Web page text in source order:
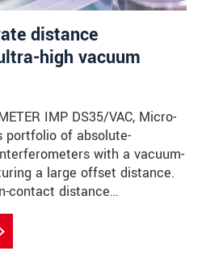
distance
high vacuum
IMP DS35/VAC, Micro-
portfolio of absolute-
with a vacuum-
a large offset distance.
contact distance…